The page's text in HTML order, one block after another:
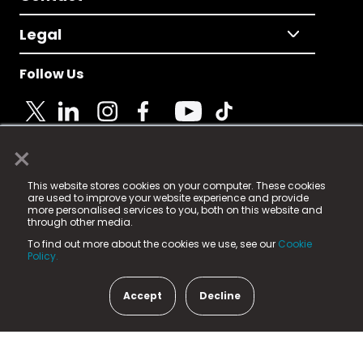
×
This website stores cookies on your computer. These cookies
are used to improve your website experience and provide
more personalised services to you, both on this website and
through other media.
To find out more about the cookies we use, see our Cookie
Policy.
Accept Decline
Legal
Follow Us
© 2025 Fame Media Tech Limited. n-gage.io is a
registered trademark.
Fame Media Tech (trading as n-gage.io) is registered
in England & Wales
15 Parsons Court, Welbury Way, Aycliffe Business Park,
County Durham, DL5 6ZE (Company Number